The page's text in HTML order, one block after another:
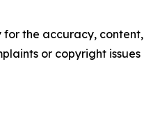
for the accuracy, content,
or copyright issues